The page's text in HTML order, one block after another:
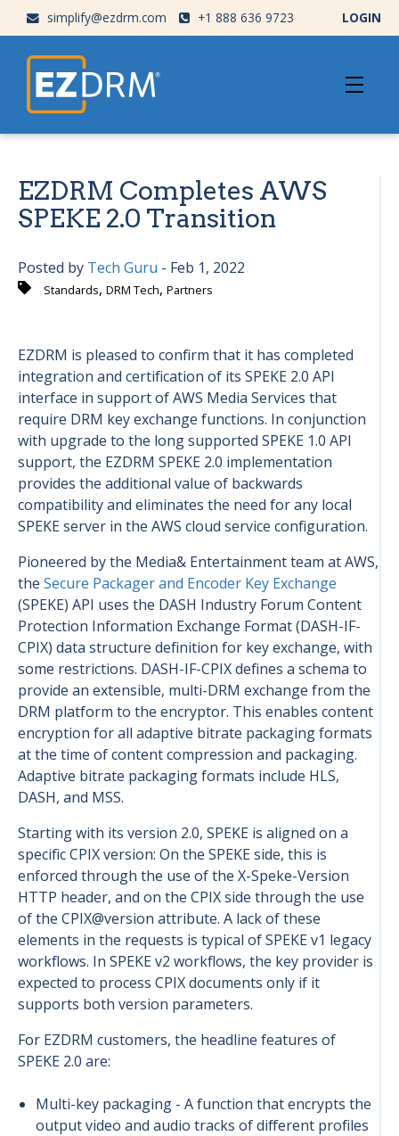
simplify@ezdrm.com +1 888 636 9723 LOGIN
EZDRM Completes AWS
SPEKE 2.0 Transition
Posted by Tech Guru - Feb 1, 2022
Standards, DRM Tech, Partners
EZDRM is pleased to confirm that it has completed
integration and certification of its SPEKE 2.0 API
interface in support of AWS Media Services that
require DRM key exchange functions. In conjunction
with upgrade to the long supported SPEKE 1.0 API
support, the EZDRM SPEKE 2.0 implementation
provides the additional value of backwards
compatibility and eliminates the need for any local
SPEKE server in the AWS cloud service configuration.
Pioneered by the Media& Entertainment team at AWS,
the Secure Packager and Encoder Key Exchange
(SPEKE) API uses the DASH Industry Forum Content
Protection Information Exchange Format (DASH-IF-
CPIX) data structure definition for key exchange, with
some restrictions. DASH-IF-CPIX defines a schema to
provide an extensible, multi-DRM exchange from the
DRM platform to the encryptor. This enables content
encryption for all adaptive bitrate packaging formats
at the time of content compression and packaging.
Adaptive bitrate packaging formats include HLS,
DASH, and MSS.
Starting with its version 2.0, SPEKE is aligned on a
specific CPIX version: On the SPEKE side, this is
enforced through the use of the X-Speke-Version
HTTP header, and on the CPIX side through the use
of the CPIX@version attribute. A lack of these
elements in the requests is typical of SPEKE v1 legacy
workflows. In SPEKE v2 workflows, the key provider is
expected to process CPIX documents only if it
supports both version parameters.
For EZDRM customers, the headline features of
SPEKE 2.0 are:
Multi-key packaging - A function that encrypts the
output video and audio tracks of different profiles